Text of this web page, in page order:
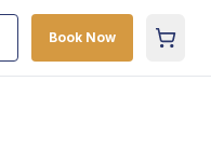
Book Now Cart